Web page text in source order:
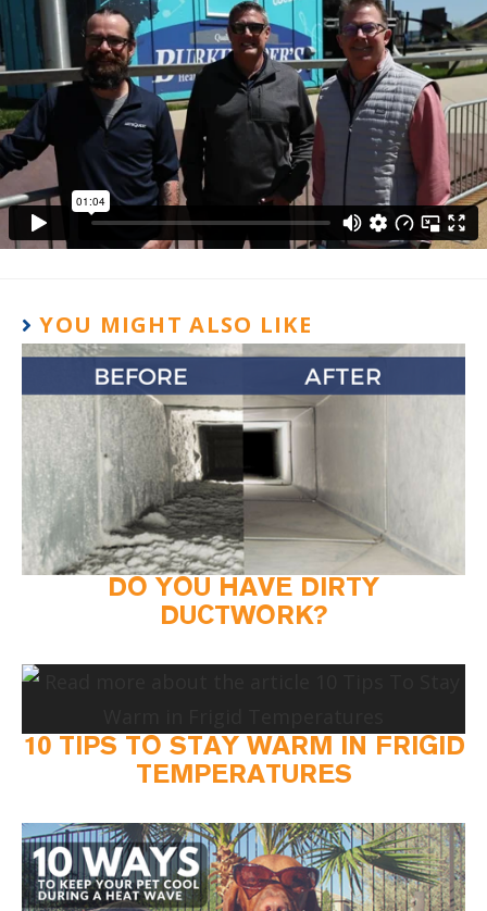
YOU MIGHT ALSO LIKE
DO YOU HAVE DIRTY
DUCTWORK?
10 TIPS TO STAY WARM IN FRIGID
TEMPERATURES